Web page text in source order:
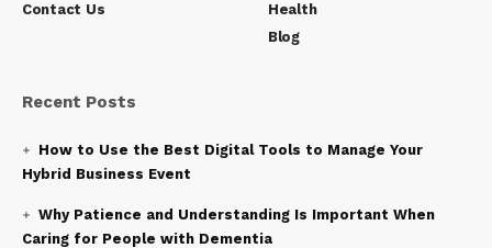
Contact Us
Health
Blog
Recent Posts
How to Use the Best Digital Tools to Manage Your
Hybrid Business Event
Why Patience and Understanding Is Important When
Caring for People with Dementia